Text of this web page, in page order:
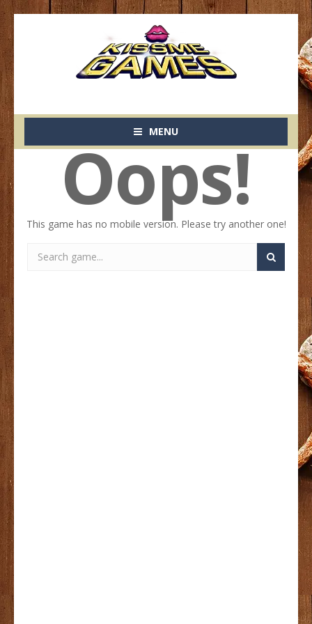
MENU
Oops!
This game has no mobile version. Please try another one!